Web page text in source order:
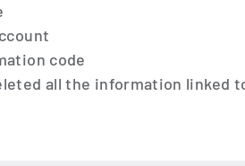
code
all the information linked